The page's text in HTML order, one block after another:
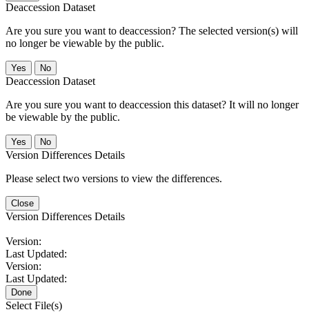
Deaccession Dataset
Are you sure you want to deaccession? The selected version(s) will
no longer be viewable by the public.
No
Deaccession Dataset
Are you sure you want to deaccession this dataset? It will no longer
be viewable by the public.
No
Version Differences Details
Please select two versions to view the differences.
Close
Version Differences Details
Version:
Last Updated:
Version:
Last Updated:
Done
Select File(s)